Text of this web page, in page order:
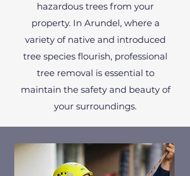
hazardous trees from your
property. In Arundel, where a
variety of native and introduced
tree species flourish, professional
tree removal is essential to
maintain the safety and beauty of
your surroundings.